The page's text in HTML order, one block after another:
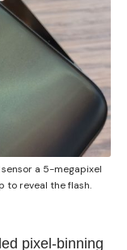
a 5-megapixel
to reveal the flash.
pixel-binning